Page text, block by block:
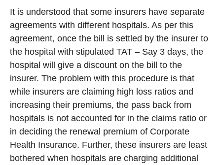
It is understood that some insurers have separate
agreements with different hospitals. As per this
agreement, once the bill is settled by the insurer to
the hospital with stipulated TAT – Say 3 days, the
hospital will give a discount on the bill to the
insurer. The problem with this procedure is that
while insurers are claiming high loss ratios and
increasing their premiums, the pass back from
hospitals is not accounted for in the claims ratio or
in deciding the renewal premium of Corporate
Health Insurance. Further, these insurers are least
bothered when hospitals are charging additional